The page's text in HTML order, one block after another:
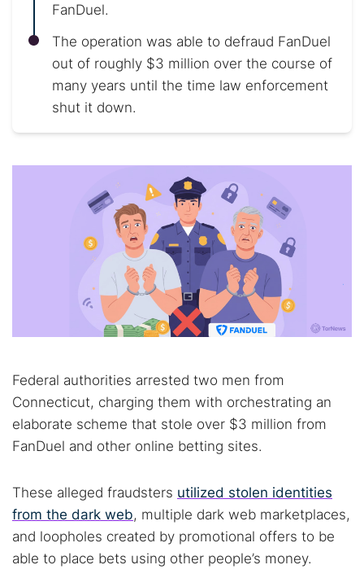
FanDuel.
The operation was able to defraud FanDuel
out of roughly $3 million over the course of
many years until the time law enforcement
shut it down.
Federal authorities arrested two men from
Connecticut, charging them with orchestrating an
elaborate scheme that stole over $3 million from
FanDuel and other online betting sites.
These alleged fraudsters utilized stolen identities
from the dark web, multiple dark web marketplaces,
and loopholes created by promotional offers to be
able to place bets using other people’s money.